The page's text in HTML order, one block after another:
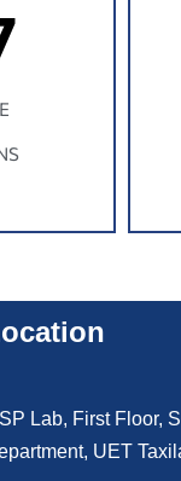
Lab, First Floor,
UET